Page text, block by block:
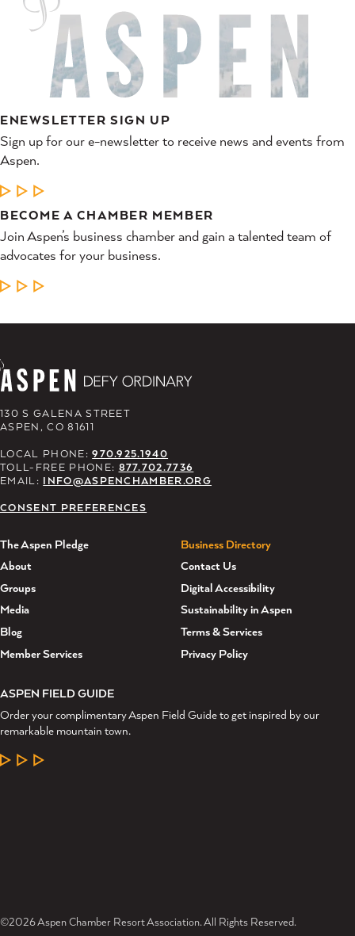
ENEWSLETTER SIGN UP
Sign up for our e-newsletter to receive news and events from
Aspen.
LEARN MORE
BECOME A CHAMBER MEMBER
Join Aspen’s business chamber and gain a talented team of
advocates for your business.
LEARN MORE
130 S GALENA STREET
ASPEN, CO 81611
LOCAL PHONE:970.925.1940
TOLL-FREE PHONE: 877.702.7736
EMAIL: INFO@ASPENCHAMBER.ORG
CONSENT PREFERENCES
The Aspen Pledge
About
Groups
Media
Blog
Member Services
Business Directory
Contact Us
Digital Accessibility
Sustainability in Aspen
Terms & Services
Privacy Policy
ASPEN FIELD GUIDE
Order your complimentary Aspen Field Guide to get inspired by our
remarkable mountain town.
LEARN MORE
©2026 Aspen Chamber Resort Association. All Rights Reserved.